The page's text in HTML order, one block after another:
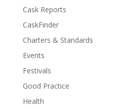
Cask Reports
CaskFinder
Charters & Standards
Events
Festivals
Good Practice
Health